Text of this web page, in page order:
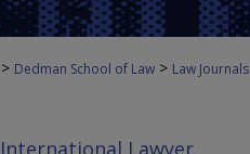
> Dedman School of Law > Law Journals